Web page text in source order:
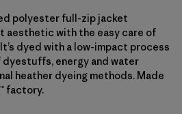
polyester full-zip jacket
aesthetic with the easy care of
dyed with a low-impact process
energy and water
heather dyeing methods. Made
factory.